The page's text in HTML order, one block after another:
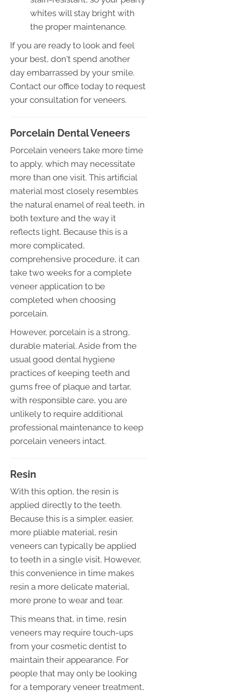
whites will stay bright with
the proper maintenance.
If you are ready to look and feel
your best, don't spend another
day embarrassed by your smile.
Contact our office today to request
your consultation for veneers.
Porcelain Dental Veneers
Porcelain veneers take more time
to apply, which may necessitate
more than one visit. This artificial
material most closely resembles
the natural enamel of real teeth, in
both texture and the way it
reflects light. Because this is a
more complicated,
comprehensive procedure, it can
take two weeks for a complete
veneer application to be
completed when choosing
porcelain.
However, porcelain is a strong,
durable material. Aside from the
usual good dental hygiene
practices of keeping teeth and
gums free of plaque and tartar,
with responsible care, you are
unlikely to require additional
professional maintenance to keep
porcelain veneers intact.
Resin
With this option, the resin is
applied directly to the teeth.
Because this is a simpler, easier,
more pliable material, resin
veneers can typically be applied
to teeth in a single visit. However,
this convenience in time makes
resin a more delicate material,
more prone to wear and tear.
This means that, in time, resin
veneers may require touch-ups
from your cosmetic dentist to
maintain their appearance. For
people that may only be looking
for a temporary veneer treatment,